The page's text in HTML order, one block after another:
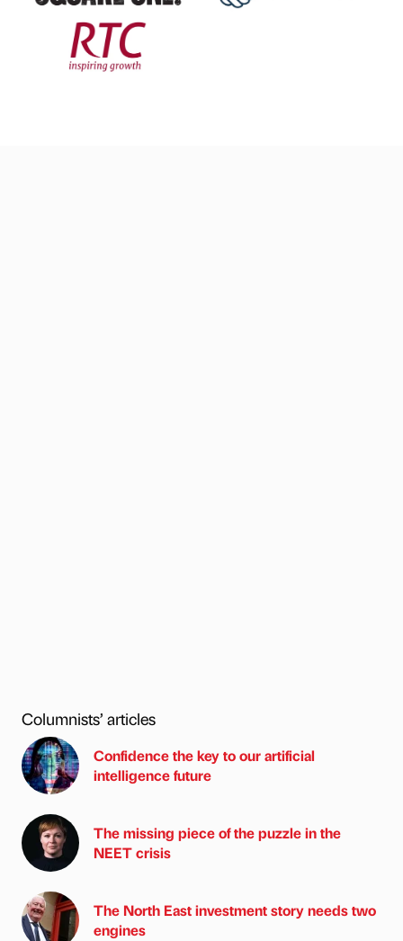
Columnists’ articles
Confidence the key to our artificial
intelligence future
The missing piece of the puzzle in the
NEET crisis
The North East investment story needs two
engines